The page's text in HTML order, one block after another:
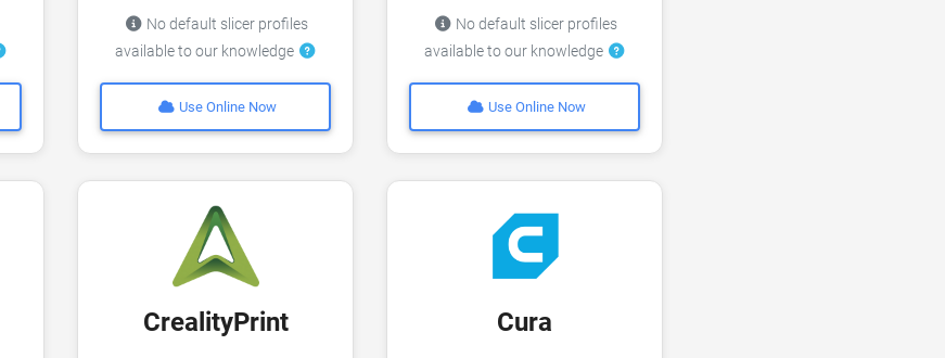
No default slicer profiles
available to our knowledge
Use Online Now
No default slicer profiles
available to our knowledge
Use Online Now
CrealityPrint Cura